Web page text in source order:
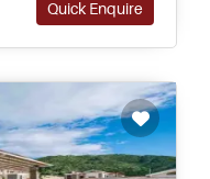
Quick Enquire